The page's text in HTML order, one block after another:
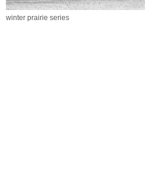
winter prairie series